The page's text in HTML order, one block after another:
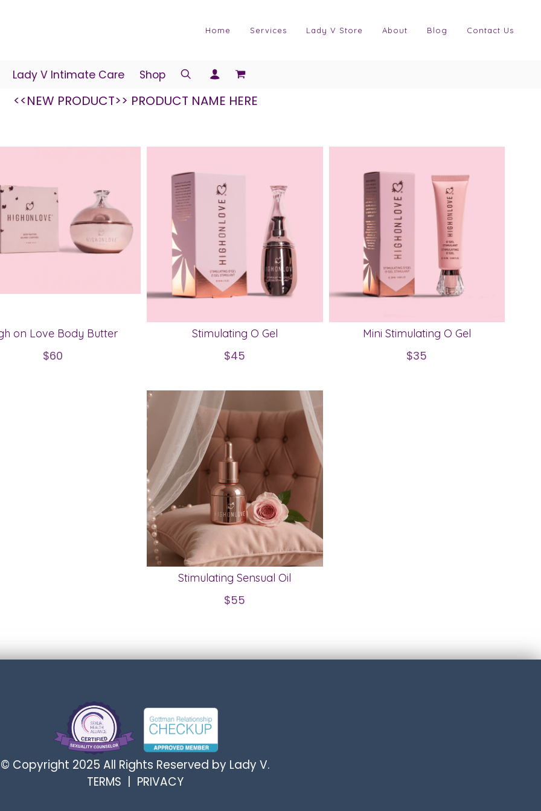
Home Services Lady V Store About Blog Contact Us
Lady V Intimate Care Shop
<<NEW PRODUCT>> PRODUCT NAME HERE
on Love Body Butter
$60
Stimulating O Gel
$45
Mini Stimulating O Gel
$35
Stimulating Sensual Oil
$55
© Copyright 2025 All Rights Reserved by Lady V.
TERMS
PRIVACY